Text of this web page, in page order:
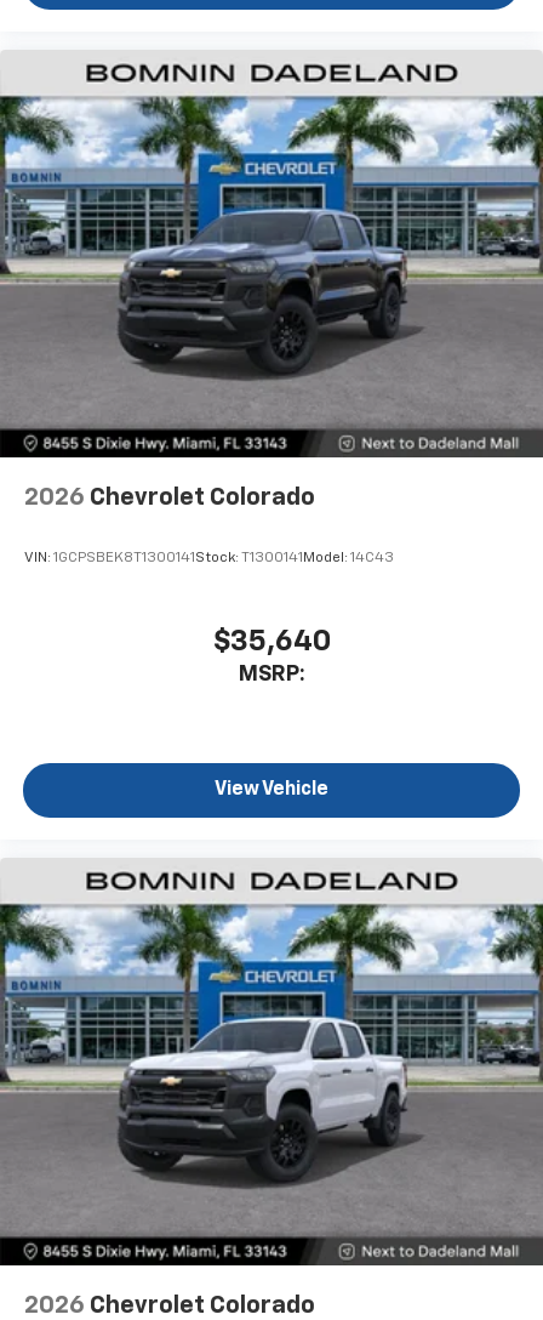
2026 Chevrolet Colorado
VIN: 1GCPSBEK8T1300141 Stock: T1300141 Model: 14C43
$35,640
MSRP:
View Vehicle
2026 Chevrolet Colorado